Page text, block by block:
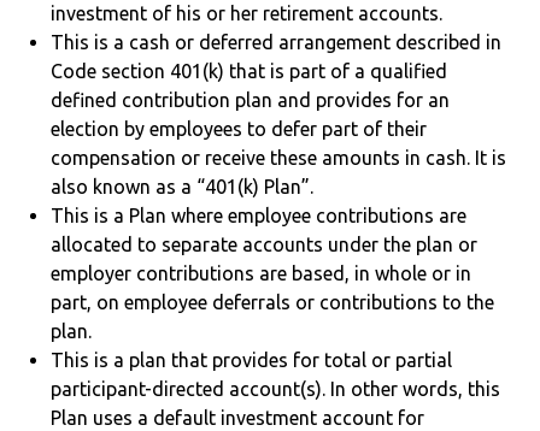
investment of his or her retirement accounts.
This is a cash or deferred arrangement described in
Code section 401(k) that is part of a qualified
defined contribution plan and provides for an
election by employees to defer part of their
compensation or receive these amounts in cash. It is
also known as a “401(k) Plan”.
This is a Plan where employee contributions are
allocated to separate accounts under the plan or
employer contributions are based, in whole or in
part, on employee deferrals or contributions to the
plan.
This is a plan that provides for total or partial
participant-directed account(s). In other words, this
Plan uses a default investment account for